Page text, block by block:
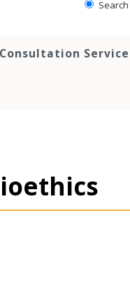
Consultation